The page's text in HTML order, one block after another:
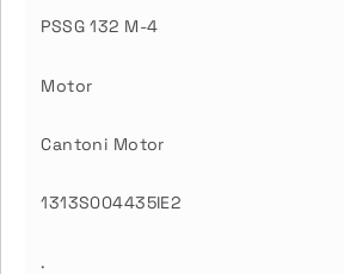
PSSG 132 M-4
Motor
Cantoni Motor
1313S004435IE2
.